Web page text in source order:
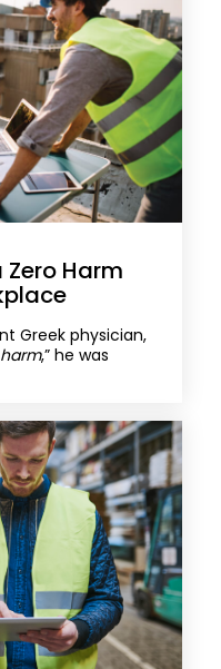
Harm
Greek physician,
,” he was